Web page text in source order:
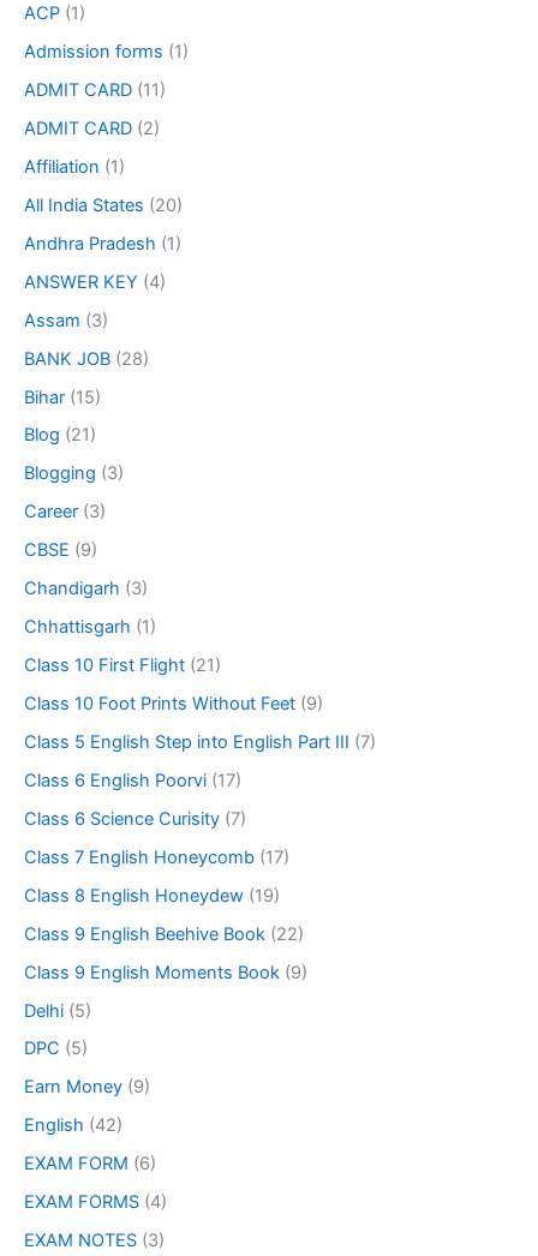
ACP (1)
Admission forms (1)
ADMIT CARD (11)
ADMIT CARD (2)
Affiliation (1)
All India States (20)
Andhra Pradesh (1)
ANSWER KEY (4)
Assam (3)
BANK JOB (28)
Bihar (15)
Blog (21)
Blogging (3)
Career (3)
CBSE (9)
Chandigarh (3)
Chhattisgarh (1)
Class 10 First Flight (21)
Class 10 Foot Prints Without Feet (9)
Class 5 English Step into English Part III (7)
Class 6 English Poorvi (17)
Class 6 Science Curisity (7)
Class 7 English Honeycomb (17)
Class 8 English Honeydew (19)
Class 9 English Beehive Book (22)
Class 9 English Moments Book (9)
Delhi (5)
DPC (5)
Earn Money (9)
English (42)
EXAM FORM (6)
EXAM FORMS (4)
EXAM NOTES (3)